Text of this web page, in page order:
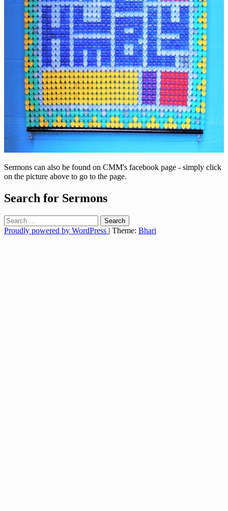
Sermons can also be found on CMM's facebook page - simply click
on the picture above to go to the page.
Search for Sermons
Search
for:
Proudly powered by WordPress | Theme: Bhari